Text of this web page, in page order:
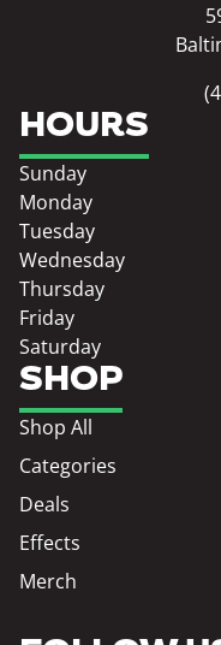
SHOP
Shop All
Categories
Deals
Effects
Merch
HOURS
Sunday
Monday
Tuesday
Wednesday
Thursday
Friday
Saturday